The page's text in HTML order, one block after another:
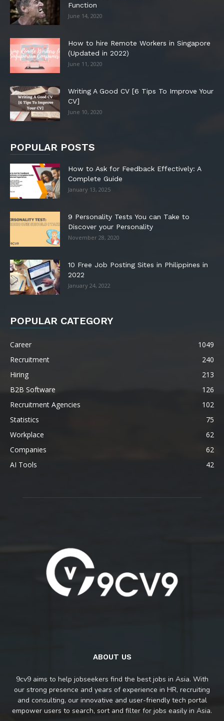
Function
June 14, 2020
How to hire Remote Workers in Singapore
(Updated in 2022)
June 11, 2020
Writing A Good CV [6 Tips To Improve Your
CV]
June 10, 2020
POPULAR POSTS
How to Ask for Feedback Effectively: A
Complete Guide
January 13, 2025
9 Personality Tests You can Take to
Discover your Personality
November 28, 2020
10 Free Job Posting Sites in Philippines in
2022
January 24, 2022
POPULAR CATEGORY
Career
1049
Recruitment
240
Hiring
213
B2B Software
126
Recruitment Agencies
102
Statistics
75
Workplace
62
Companies
62
AI Tools
42
ABOUT US
9cv9 aims to help jobseekers find the best jobs in Asia. With
our strong presence and years of experience in HR, recruiting
and consulting, our innovative and user-friendly tech portal
empower users to search, sort and filter for jobs easily in Asia.